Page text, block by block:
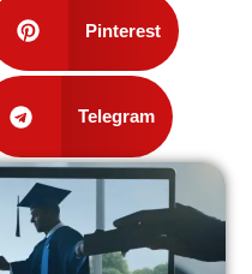
Pinterest
Telegram